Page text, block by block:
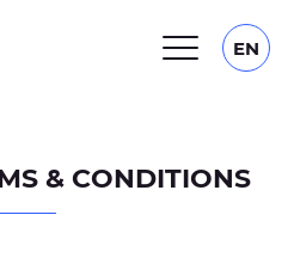
EN
& CONDITIONS